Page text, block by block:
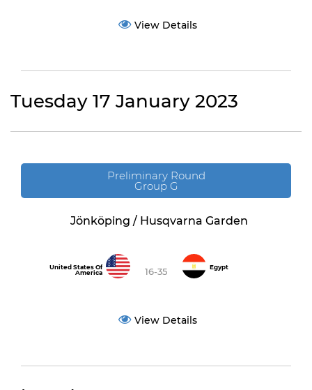
View Details
Tuesday 17 January 2023
Preliminary Round
Group G
Jönköping / Husqvarna Garden
United States Of
America
16-35 Egypt
View Details